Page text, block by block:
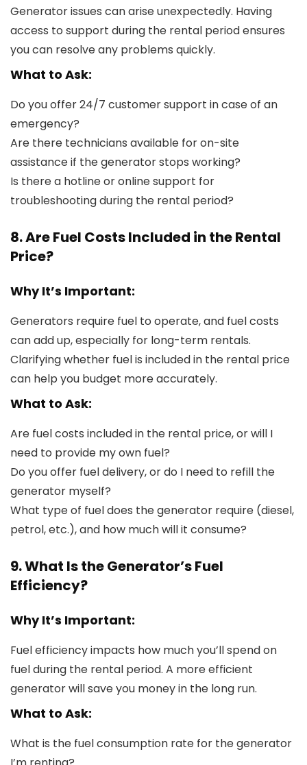
Generator issues can arise unexpectedly. Having
access to support during the rental period ensures
you can resolve any problems quickly.
What to Ask:
Do you offer 24/7 customer support in case of an
emergency?
Are there technicians available for on-site
assistance if the generator stops working?
Is there a hotline or online support for
troubleshooting during the rental period?
8. Are Fuel Costs Included in the Rental
Price?
Why It’s Important:
Generators require fuel to operate, and fuel costs
can add up, especially for long-term rentals.
Clarifying whether fuel is included in the rental price
can help you budget more accurately.
What to Ask:
Are fuel costs included in the rental price, or will I
need to provide my own fuel?
Do you offer fuel delivery, or do I need to refill the
generator myself?
What type of fuel does the generator require (diesel,
petrol, etc.), and how much will it consume?
9. What Is the Generator’s Fuel
Efficiency?
Why It’s Important:
Fuel efficiency impacts how much you’ll spend on
fuel during the rental period. A more efficient
generator will save you money in the long run.
What to Ask:
What is the fuel consumption rate for the generator